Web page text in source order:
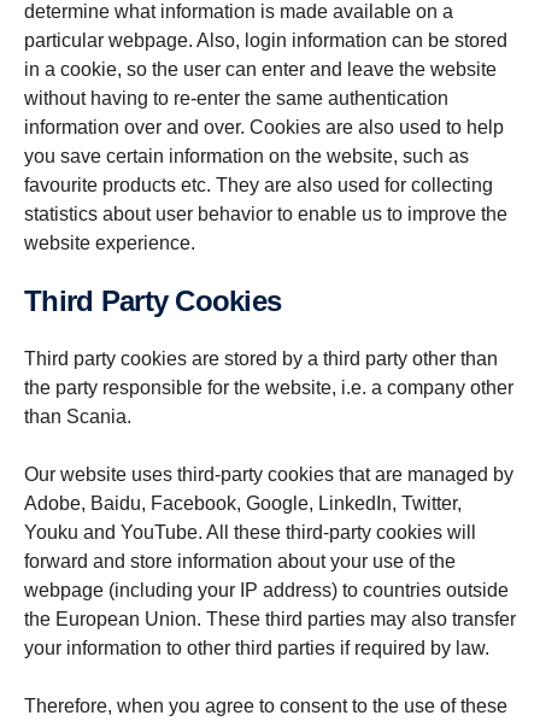
determine what information is made available on a
particular webpage. Also, login information can be stored
in a cookie, so the user can enter and leave the website
without having to re-enter the same authentication
information over and over. Cookies are also used to help
you save certain information on the website, such as
favourite products etc. They are also used for collecting
statistics about user behavior to enable us to improve the
website experience.
Third Party Cookies
Third party cookies are stored by a third party other than
the party responsible for the website, i.e. a company other
than Scania.
Our website uses third-party cookies that are managed by
Adobe, Baidu, Facebook, Google, LinkedIn, Twitter,
Youku and YouTube. All these third-party cookies will
forward and store information about your use of the
webpage (including your IP address) to countries outside
the European Union. These third parties may also transfer
your information to other third parties if required by law.
Therefore, when you agree to consent to the use of these